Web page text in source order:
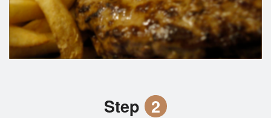
Step 2